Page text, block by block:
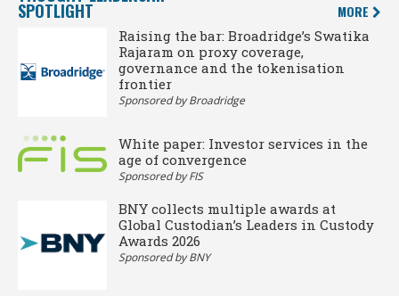
SPOTLIGHT MORE
Raising the bar: Broadridge’s Swatika
Rajaram on proxy coverage,
governance and the tokenisation
frontier
Sponsored by Broadridge
White paper: Investor services in the
age of convergence
Sponsored by FIS
BNY collects multiple awards at
Global Custodian’s Leaders in Custody
Awards 2026
Sponsored by BNY